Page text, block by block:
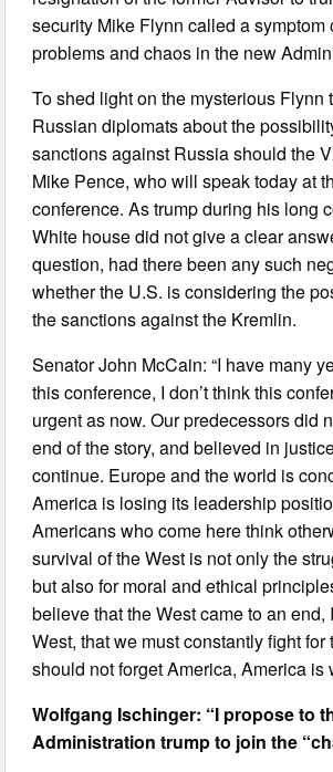
security Mike Flynn called a symptom
problems and chaos in the new
To shed light on the mysterious Flynn
Russian diplomats about the
sanctions against Russia should the
Mike Pence, who will speak today at
conference. As trump during his long
White house did not give a clear
question, had there been any such
whether the U.S. is considering the
the sanctions against the Kremlin.
Senator John McCain: “I have many
this conference, I don’t think this
urgent as now. Our predecessors did
end of the story, and believed in
continue. Europe and the world is
America is losing its leadership
Americans who come here think
survival of the West is not only the
but also for moral and ethical
believe that the West came to an end,
West, that we must constantly fight for
should not forget America, America is
Wolfgang Ischinger: “I propose to
Administration trump to join the